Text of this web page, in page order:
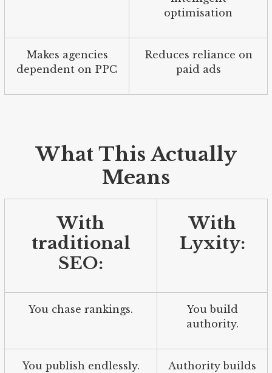
optimisation
Makes agencies
dependent on PPC
Reduces reliance on
paid ads
What This Actually
Means
With
traditional
SEO:
With
Lyxity:
You chase rankings.
You build
authority.
You publish endlessly.
Authority builds